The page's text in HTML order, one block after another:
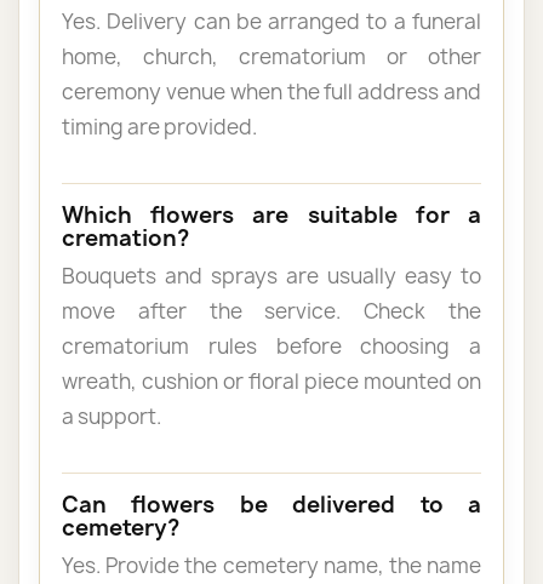
Yes. Delivery can be arranged to a funeral
home, church, crematorium or other
ceremony venue when the full address and
timing are provided.
Which flowers are suitable for a
cremation?
Bouquets and sprays are usually easy to
move after the service. Check the
crematorium rules before choosing a
wreath, cushion or floral piece mounted on
a support.
Can flowers be delivered to a
cemetery?
Yes. Provide the cemetery name, the name